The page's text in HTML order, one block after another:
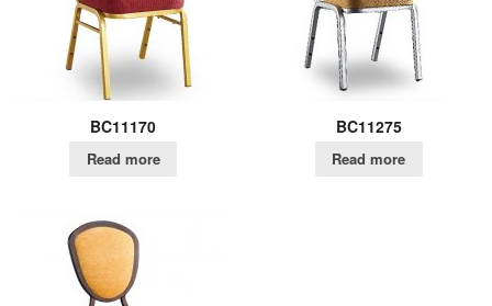
BC11170
Read more
BC11275
Read more